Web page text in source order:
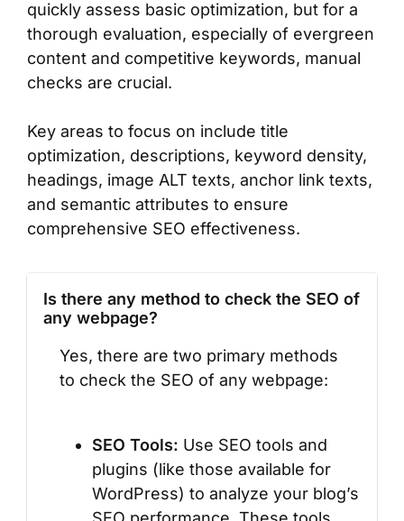
quickly assess basic optimization, but for a
thorough evaluation, especially of evergreen
content and competitive keywords, manual
checks are crucial.
Key areas to focus on include title
optimization, descriptions, keyword density,
headings, image ALT texts, anchor link texts,
and semantic attributes to ensure
comprehensive SEO effectiveness.
Is there any method to check the SEO of
any webpage?
Yes, there are two primary methods
to check the SEO of any webpage:
SEO Tools: Use SEO tools and
plugins (like those available for
WordPress) to analyze your blog’s